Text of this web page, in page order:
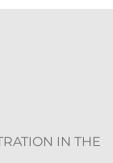
IN THE